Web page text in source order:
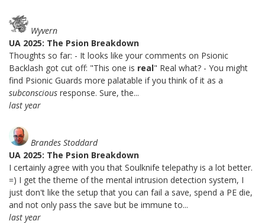
Wyvern
UA 2025: The Psion Breakdown
Thoughts so far: - It looks like your comments on Psionic
Backlash got cut off: "This one is real" Real what? - You might
find Psionic Guards more palatable if you think of it as a
subconscious response. Sure, the...
last year
Brandes Stoddard
UA 2025: The Psion Breakdown
I certainly agree with you that Soulknife telepathy is a lot better.
=) I get the theme of the mental intrusion detection system, I
just don't like the setup that you can fail a save, spend a PE die,
and not only pass the save but be immune to...
last year